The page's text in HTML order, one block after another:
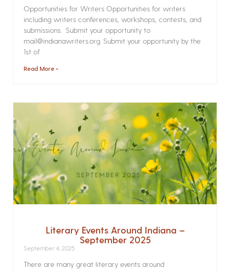
Opportunities for Writers Opportunities for writers
including writers conferences, workshops, contests, and
submissions. Submit your opportunity to
mail@indianawriters.org. Submit your opportunity by the
1st of
Read More »
Literary Events Around Indiana –
September 2025
September 4, 2025
There are many great literary events around